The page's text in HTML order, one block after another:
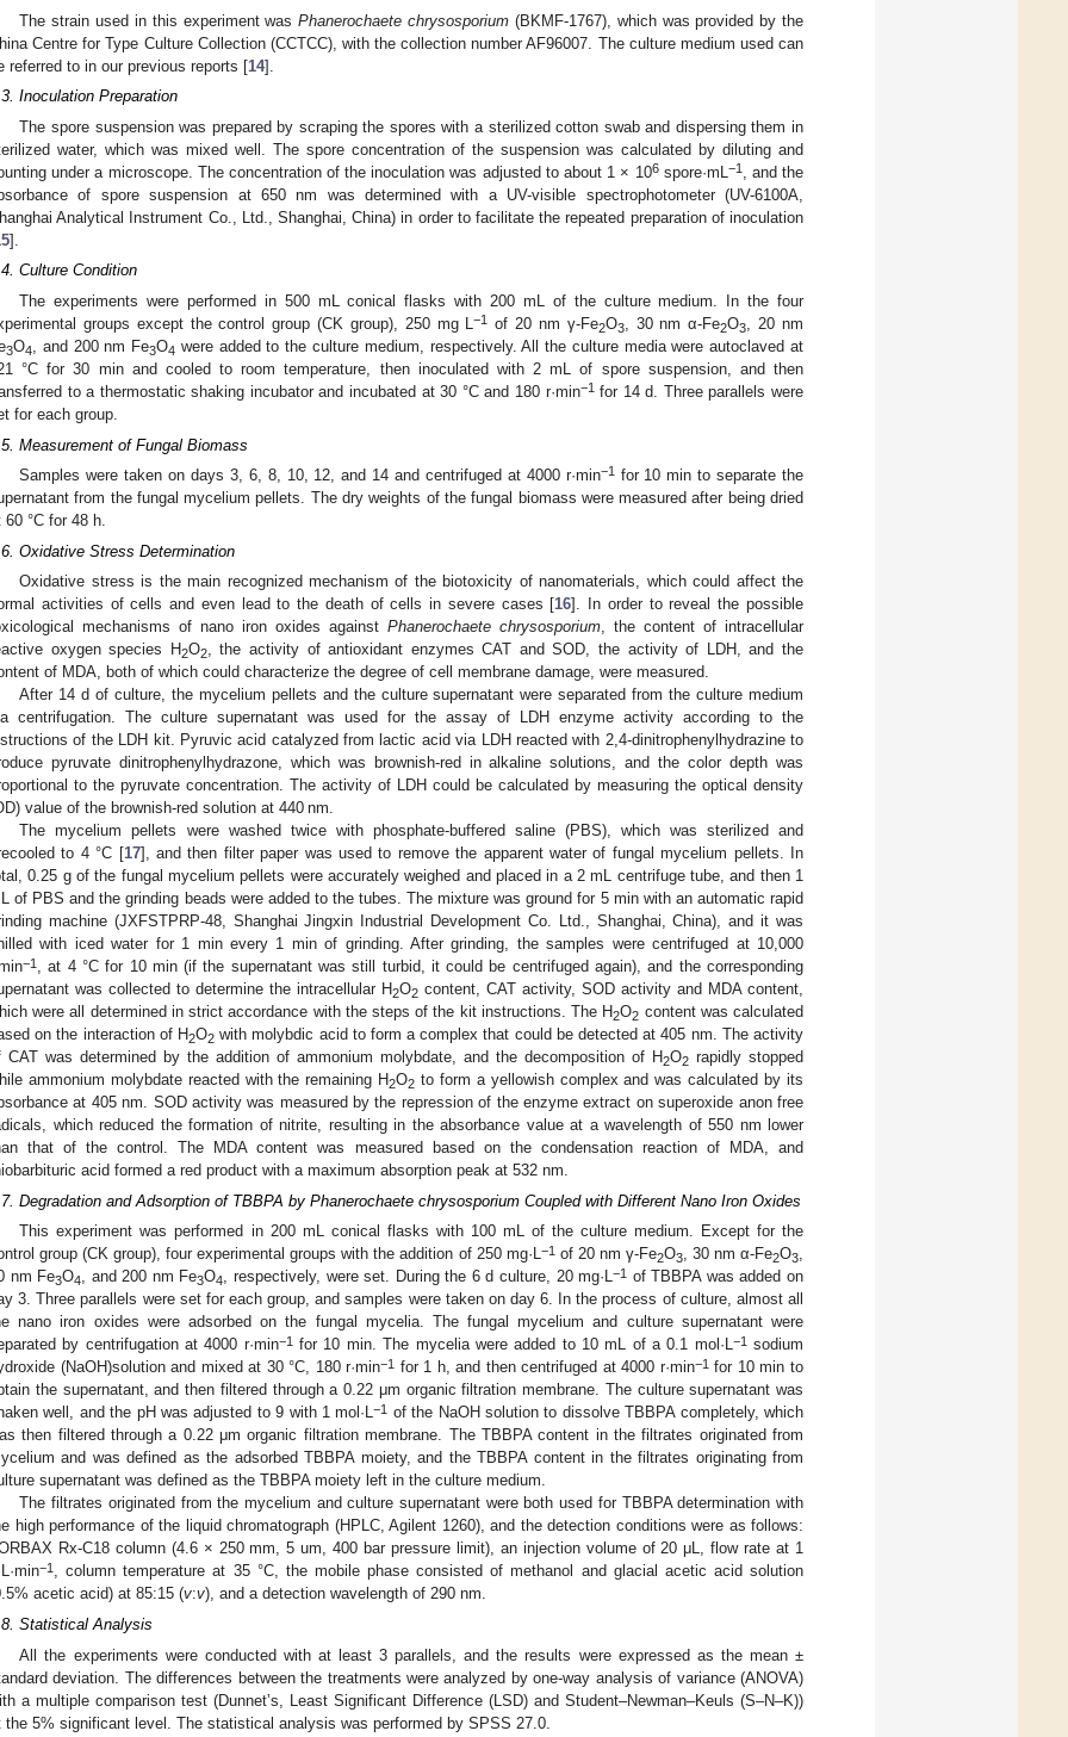
The strain used in this experiment wasPhanerochaete chrysosporium (BKMF-1767), which was provided by the
Centre for Type Culture Collection (CCTCC), with the collection number AF96007. The culture medium used can
referred to in our previous reports [14].
Inoculation Preparation
The spore suspension was prepared by scraping the spores with a sterilized cotton swab and dispersing them in
water, which was mixed well. The spore concentration of the suspension was calculated by diluting and
under a microscope. The concentration of the inoculation was adjusted to about 1 × 106spore·mL −1, and the
of spore suspension at 650 nm was determined with a UV-visible spectrophotometer (UV-6100A,
Analytical Instrument Co., Ltd., Shanghai, China) in order to facilitate the repeated preparation of inoculation
].
Culture Condition
The experiments were performed in 500 mL conical flasks with 200 mL of the culture medium. In the four
groups except the control group (CK group), 250 mg L−1 of 20 nm γ-Fe2O3, 30 nm α-Fe2O3
, 20 nm
3O4 , and 200 nm Fe3O4 were added to the culture medium, respectively. All the culture media were autoclaved at
°C for 30 min and cooled to room temperature, then inoculated with 2 mL of spore suspension, and then
to a thermostatic shaking incubator and incubated at 30 °C and 180 r·min−1 for 14 d. Three parallels were
for each group.
Measurement of Fungal Biomass
Samples were taken on days 3, 6, 8, 10, 12, and 14 and centrifuged at 4000 r·min−1for 10 min to separate the
from the fungal mycelium pellets. The dry weights of the fungal biomass were measured after being dried
60 °C for 48 h.
Oxidative Stress Determination
Oxidative stress is the main recognized mechanism of the biotoxicity of nanomaterials, which could affect the
activities of cells and even lead to the death of cells in severe cases [16]. In order to reveal the possible
mechanisms of nano iron oxides against Phanerochaete chrysosporium, the content of intracellular
oxygen species H2O2, the activity of antioxidant enzymes CAT and SOD, the activity of LDH, and the
of MDA, both of which could characterize the degree of cell membrane damage, were measured.
After 14 d of culture, the mycelium pellets and the culture supernatant were separated from the culture medium
centrifugation. The culture supernatant was used for the assay of LDH enzyme activity according to the
of the LDH kit. Pyruvic acid catalyzed from lactic acid via LDH reacted with 2,4-dinitrophenylhydrazine to
pyruvate dinitrophenylhydrazone, which was brownish-red in alkaline solutions, and the color depth was
to the pyruvate concentration. The activity of LDH could be calculated by measuring the optical density
value of the brownish-red solution at 440 nm.
The mycelium pellets were washed twice with phosphate-buffered saline (PBS), which was sterilized and
to 4 °C [17], and then filter paper was used to remove the apparent water of fungal mycelium pellets. In
0.25 g of the fungal mycelium pellets were accurately weighed and placed in a 2 mL centrifuge tube, and then 1
of PBS and the grinding beads were added to the tubes. The mixture was ground for 5 min with an automatic rapid
machine (JXFSTPRP-48, Shanghai Jingxin Industrial Development Co. Ltd., Shanghai, China), and it was
with iced water for 1 min every 1 min of grinding. After grinding, the samples were centrifuged at 10,000
−1 , at 4 °C for 10 min (if the supernatant was still turbid, it could be centrifuged again), and the corresponding
was collected to determine the intracellular H2O2 content, CAT activity, SOD activity and MDA content,
were all determined in strict accordance with the steps of the kit instructions. The H2O2 content was calculated
on the interaction of H2O2with molybdic acid to form a complex that could be detected at 405 nm. The activity
CAT was determined by the addition of ammonium molybdate, and the decomposition of H2O2 rapidly stopped
ammonium molybdate reacted with the remaining H2O2 to form a yellowish complex and was calculated by its
at 405 nm. SOD activity was measured by the repression of the enzyme extract on superoxide anon free
which reduced the formation of nitrite, resulting in the absorbance value at a wavelength of 550 nm lower
that of the control. The MDA content was measured based on the condensation reaction of MDA, and
acid formed a red product with a maximum absorption peak at 532 nm.
Degradation and Adsorption of TBBPA by Phanerochaete chrysosporium Coupled with Different Nano Iron Oxides
This experiment was performed in 200 mL conical flasks with 100 mL of the culture medium. Except for the
group (CK group), four experimental groups with the addition of 250 mg·L−1of 20 nm γ-Fe2O3, 30 nm α-Fe2O3,
nm Fe3O4, and 200 nm Fe3O4, respectively, were set. During the 6 d culture, 20 mg·L−1 of TBBPA was added on
3. Three parallels were set for each group, and samples were taken on day 6. In the process of culture, almost all
nano iron oxides were adsorbed on the fungal mycelia. The fungal mycelium and culture supernatant were
by centrifugation at 4000 r·min−1for 10 min. The mycelia were added to 10 mL of a 0.1 mol·L−1sodium
(NaOH)solution and mixed at 30 °C, 180 r·min−1 for 1 h, and then centrifuged at 4000 r·min−1for 10 min to
the supernatant, and then filtered through a 0.22 μm organic filtration membrane. The culture supernatant was
well, and the pH was adjusted to 9 with 1 mol·L−1 of the NaOH solution to dissolve TBBPA completely, which
then filtered through a 0.22 μm organic filtration membrane. The TBBPA content in the filtrates originated from
and was defined as the adsorbed TBBPA moiety, and the TBBPA content in the filtrates originating from
supernatant was defined as the TBBPA moiety left in the culture medium.
The filtrates originated from the mycelium and culture supernatant were both used for TBBPA determination with
high performance of the liquid chromatograph (HPLC, Agilent 1260), and the detection conditions were as follows:
Rx-C18 column (4.6 × 250 mm, 5 um, 400 bar pressure limit), an injection volume of 20 μL, flow rate at 1
−1 , column temperature at 35 °C, the mobile phase consisted of methanol and glacial acetic acid solution
acetic acid) at 85:15 (v:v), and a detection wavelength of 290 nm.
Statistical Analysis
All the experiments were conducted with at least 3 parallels, and the results were expressed as the mean ±
deviation. The differences between the treatments were analyzed by one-way analysis of variance (ANOVA)
a multiple comparison test (Dunnet’s, Least Significant Difference (LSD) and Student–Newman–Keuls (S–N–K))
the 5% significant level. The statistical analysis was performed by SPSS 27.0.